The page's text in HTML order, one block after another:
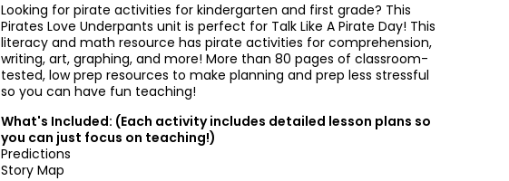
Looking for pirate activities for kindergarten and first grade? This
Pirates Love Underpants unit is perfect for Talk Like A Pirate Day! This
literacy and math resource has pirate activities for comprehension,
writing, art, graphing, and more! More than 80 pages of classroom-
tested, low prep resources to make planning and prep less stressful
so you can have fun teaching!
What's Included: (Each activity includes detailed lesson plans so
you can just focus on teaching!)
Predictions
Story Map